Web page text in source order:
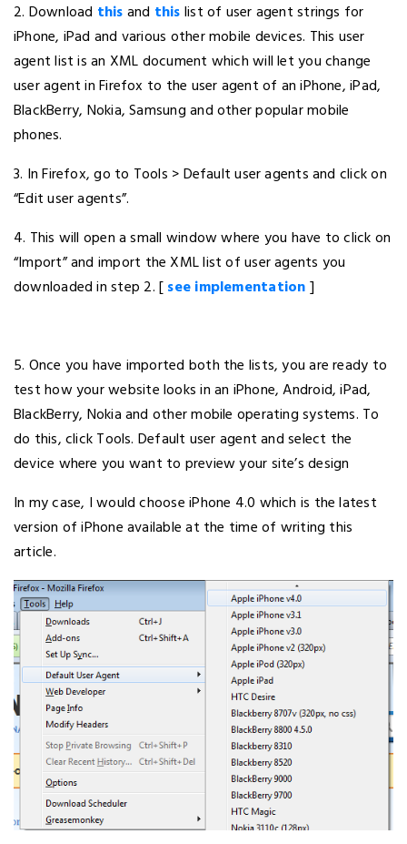
2. Download thisand thislist of user agent strings for
iPhone, iPad and various other mobile devices. This user
agent list is an XML document which will let you change
user agent in Firefox to the user agent of an iPhone, iPad,
BlackBerry, Nokia, Samsung and other popular mobile
phones.
3. In Firefox, go to Tools > Default user agents and click on
“Edit user agents”.
4. This will open a small window where you have to click on
“Import” and import the XML list of user agents you
downloaded in step 2. [see implementation]
5. Once you have imported both the lists, you are ready to
test how your website looks in an iPhone, Android, iPad,
BlackBerry, Nokia and other mobile operating systems. To
do this, click Tools. Default user agent and select the
device where you want to preview your site’s design
In my case, I would choose iPhone 4.0 which is the latest
version of iPhone available at the time of writing this
article.